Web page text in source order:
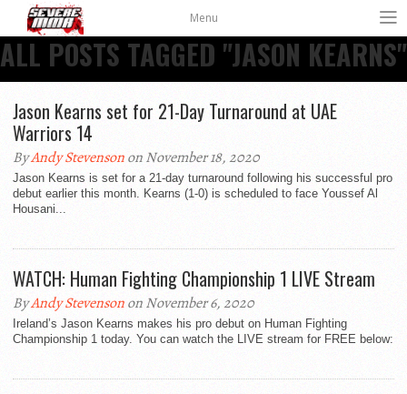
Menu
ALL POSTS TAGGED "JASON KEARNS"
Jason Kearns set for 21-Day Turnaround at UAE
Warriors 14
ByAndy Stevensonon November 18, 2020
Jason Kearns is set for a 21-day turnaround following his successful pro
debut earlier this month. Kearns (1-0) is scheduled to face Youssef Al
Housani...
WATCH: Human Fighting Championship 1 LIVE Stream
ByAndy Stevensonon November 6, 2020
Ireland’s Jason Kearns makes his pro debut on Human Fighting
Championship 1 today. You can watch the LIVE stream for FREE below: